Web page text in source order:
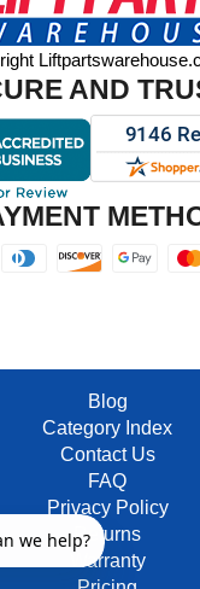
AND
Blog
Category Index
Contact Us
FAQ
Privacy Policy
Returns
Warranty